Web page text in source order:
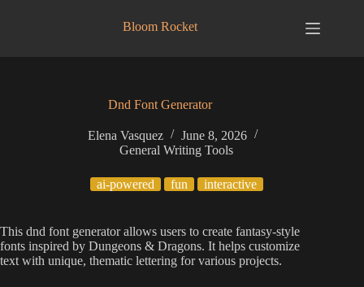
Bloom Rocket
Dnd Font Generator
Elena Vasquez
June 8, 2026
General Writing Tools
ai-powered fun interactive
This dnd font generator allows users to create fantasy-style
fonts inspired by Dungeons & Dragons. It helps customize
text with unique, thematic lettering for various projects.